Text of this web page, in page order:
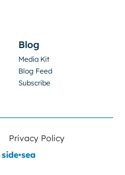
Blog
Media Kit
Blog Feed
Subscribe
Privacy Policy
side•sea